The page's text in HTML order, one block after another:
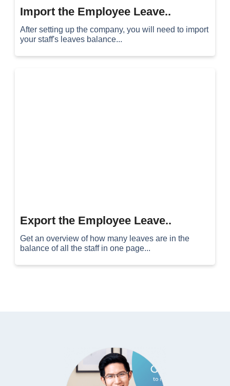
Import the Employee Leave..
After setting up the company, you will need to import
your staff's leaves balance...
Export the Employee Leave..
Get an overview of how many leaves are in the
balance of all the staff in one page...